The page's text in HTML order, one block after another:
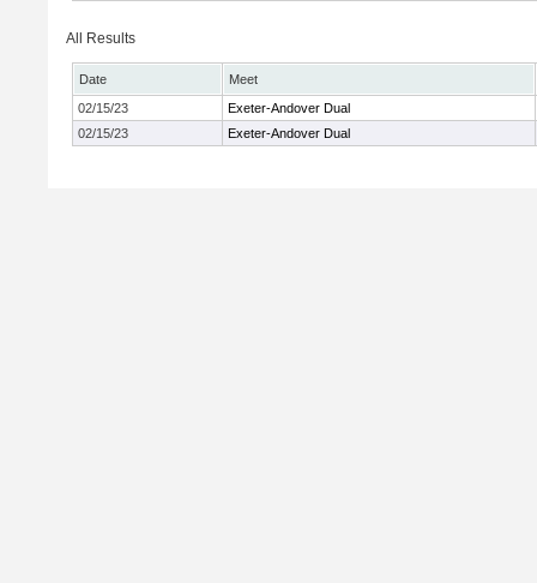
All Results
Date
Meet
02/15/23
Exeter-Andover Dual
02/15/23
Exeter-Andover Dual